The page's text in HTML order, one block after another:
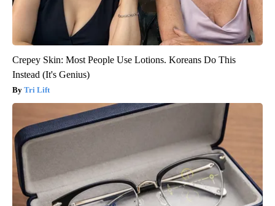
Crepey Skin: Most People Use Lotions. Koreans Do This
Instead (It's Genius)
Tri Lift